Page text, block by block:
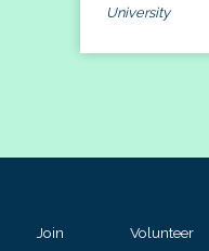
University
Join Volunteer